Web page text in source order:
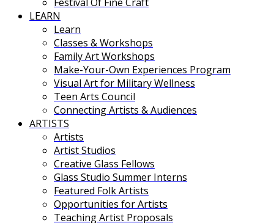
LEARN
Learn
Classes & Workshops
Family Art Workshops
Make-Your-Own Experiences Program
Visual Art for Military Wellness
Teen Arts Council
Connecting Artists & Audiences
ARTISTS
Artists
Artist Studios
Creative Glass Fellows
Glass Studio Summer Interns
Featured Folk Artists
Opportunities for Artists
Teaching Artist Proposals